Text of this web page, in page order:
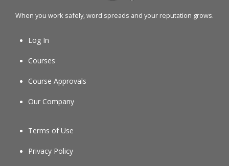
When you work safely, word spreads and your reputation grows.
Log In
Courses
Course Approvals
Our Company
Terms of Use
Privacy Policy